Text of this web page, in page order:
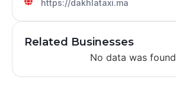
https://dakhlataxi.ma
Related Businesses
No data was found